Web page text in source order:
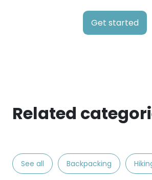
Get started
Related
See all Backpacking